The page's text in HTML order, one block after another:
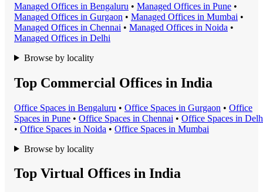
Managed Offices in Bengaluru • Managed Offices in Pune •
Managed Offices in Gurgaon • Managed Offices in Mumbai •
Managed Offices in Chennai • Managed Offices in Noida •
Managed Offices in Delhi
Browse by locality
Top Commercial Offices in India
Office Spaces in Bengaluru • Office Spaces in Gurgaon • Office
Spaces in Pune • Office Spaces in Chennai • Office Spaces in
• Office Spaces in Noida • Office Spaces in Mumbai
Browse by locality
Top Virtual Offices in India